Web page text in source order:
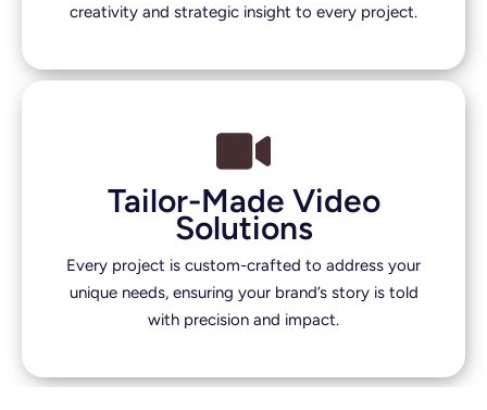
creativity and strategic insight to every project.
Tailor-Made Video
Solutions
Every project is custom-crafted to address your
unique needs, ensuring your brand’s story is told
with precision and impact.